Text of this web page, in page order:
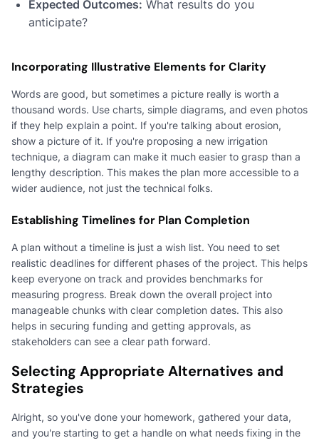
Expected Outcomes: What results do you
anticipate?
Incorporating Illustrative Elements for Clarity
Words are good, but sometimes a picture really is worth a
thousand words. Use charts, simple diagrams, and even photos
if they help explain a point. If you're talking about erosion,
show a picture of it. If you're proposing a new irrigation
technique, a diagram can make it much easier to grasp than a
lengthy description. This makes the plan more accessible to a
wider audience, not just the technical folks.
Establishing Timelines for Plan Completion
A plan without a timeline is just a wish list. You need to set
realistic deadlines for different phases of the project. This helps
keep everyone on track and provides benchmarks for
measuring progress. Break down the overall project into
manageable chunks with clear completion dates. This also
helps in securing funding and getting approvals, as
stakeholders can see a clear path forward.
Selecting Appropriate Alternatives and
Strategies
Alright, so you've done your homework, gathered your data,
and you're starting to get a handle on what needs fixing in the